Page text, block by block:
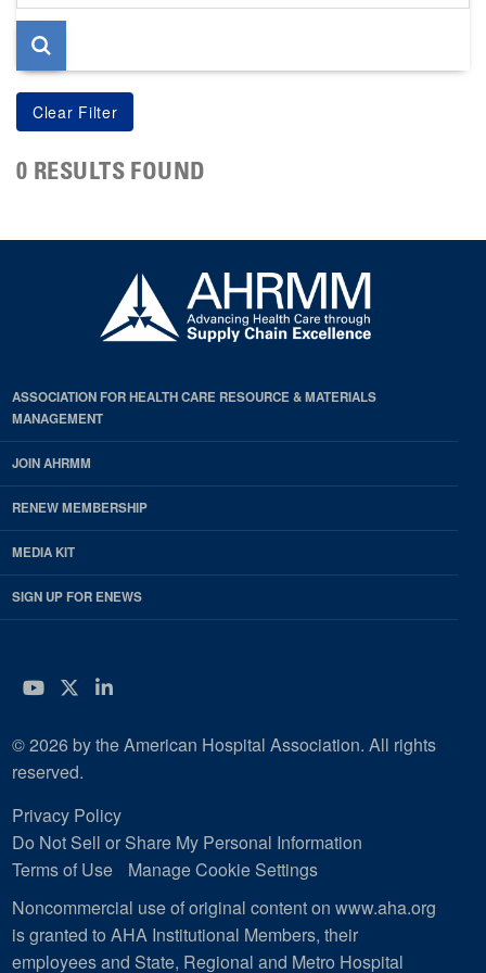
page
0 RESULTS FOUND
ASSOCIATION FOR HEALTH CARE RESOURCE & MATERIALS
MANAGEMENT
JOIN AHRMM
RENEW MEMBERSHIP
MEDIA KIT
SIGN UP FOR ENEWS
YouTube
Twitter
LinkedIn
© 2026 by the American Hospital Association. All rights
reserved.
Privacy Policy
Do Not Sell or Share My Personal Information
Terms of Use
Manage Cookie Settings
Noncommercial use of original content on www.aha.org
is granted to AHA Institutional Members, their
employees and State, Regional and Metro Hospital